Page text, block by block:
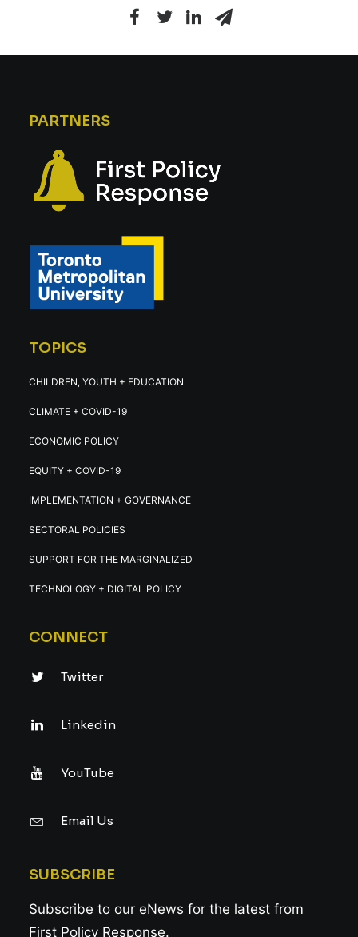
PARTNERS
TOPICS
CHILDREN, YOUTH + EDUCATION
CLIMATE + COVID-19
ECONOMIC POLICY
EQUITY + COVID-19
IMPLEMENTATION + GOVERNANCE
SECTORAL POLICIES
SUPPORT FOR THE MARGINALIZED
TECHNOLOGY + DIGITAL POLICY
CONNECT
Twitter
Linkedin
YouTube
Email Us
SUBSCRIBE
Subscribe to our eNews for the latest from
First Policy Response.